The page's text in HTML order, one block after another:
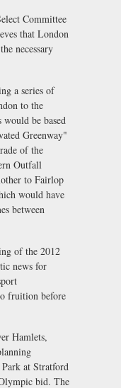
Committee
that London
necessary
a series of
to the
be based
Greenway"
of the
Outfall
to Fairlop
would have
between
of the 2012
news for
fruition before
Hamlets,
at Stratford
bid. The